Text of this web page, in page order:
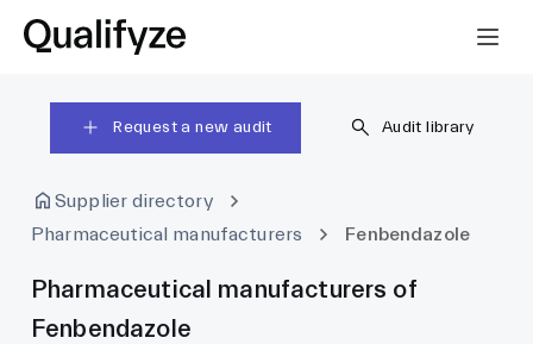
Request a new audit Audit library
Supplier directory
Pharmaceutical manufacturers
Fenbendazole
Pharmaceutical manufacturers of
Fenbendazole